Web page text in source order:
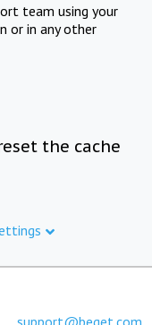
team using your
or in any other
the cache
support@beget.com